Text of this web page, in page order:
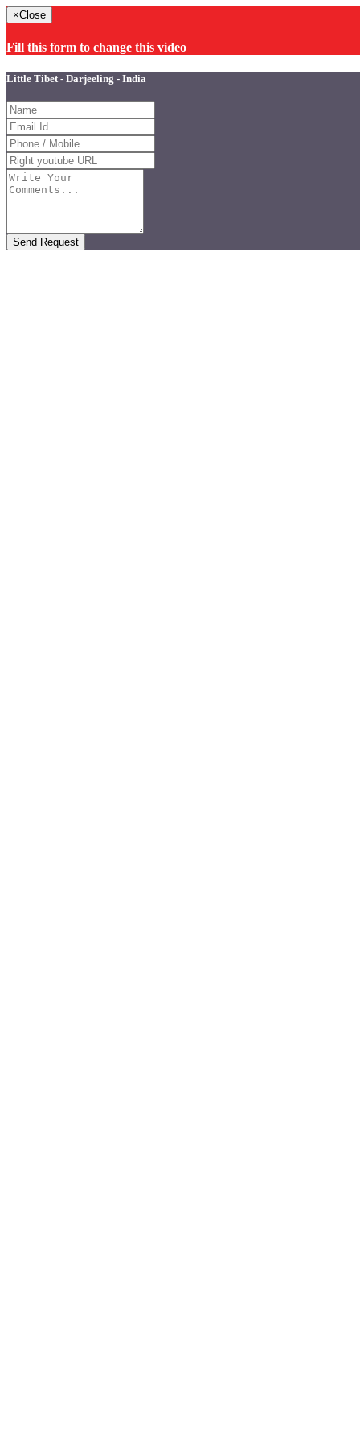
×Close
Fill this form to change this video
Little Tibet - Darjeeling - India
Send Request